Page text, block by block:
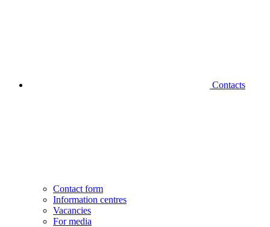
Contacts
Contact form
Information centres
Vacancies
For media